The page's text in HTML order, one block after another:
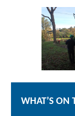
WHAT’S ON